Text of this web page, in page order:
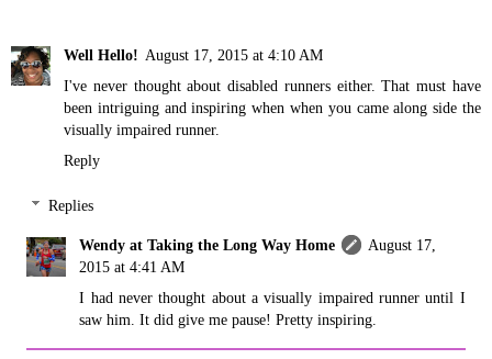
Well Hello! August 17, 2015 at 4:10 AM
I've never thought about disabled runners either. That must have
been intriguing and inspiring when when you came along side the
visually impaired runner.
Reply
Replies
Wendy at Taking the Long Way Home
August 17,
2015 at 4:41 AM
I had never thought about a visually impaired runner until I
saw him. It did give me pause! Pretty inspiring.